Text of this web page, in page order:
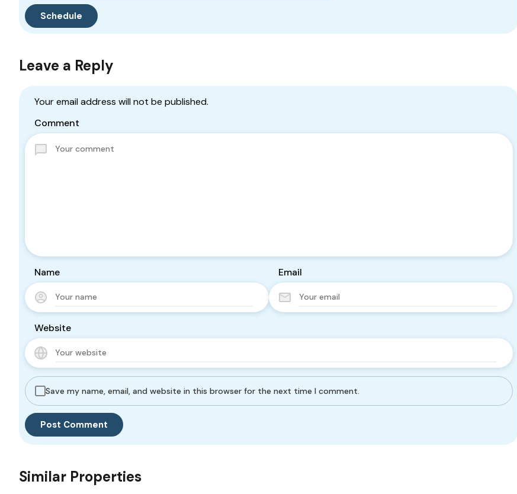
Leave a Reply
Your email address will not be published.
Comment
Name Email
Website
Save my name, email, and website in this browser for the next time I comment.
Similar Properties